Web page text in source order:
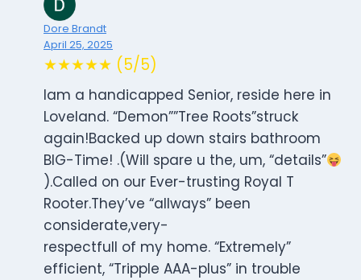
Dore Brandt
April 25, 2025
★★★★★ (5/5)
Iam a handicapped Senior, reside here in
Loveland. “Demon””Tree Roots”struck
again!Backed up down stairs bathroom
BIG-Time! .(Will spare u the, um, “details”
).Called on our Ever-trusting Royal T
Rooter.They’ve “allways” been
considerate,very-
respectfull of my home. “Extremely”
efficient, “Tripple AAA-plus” in trouble